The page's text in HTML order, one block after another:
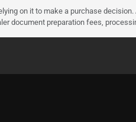
on it to make a purchase
document preparation fees,